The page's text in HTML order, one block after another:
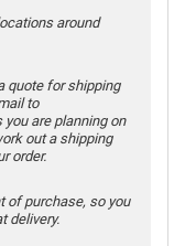
around
quote for shipping
to
are planning on
out a shipping
order.
of purchase, so you
delivery.